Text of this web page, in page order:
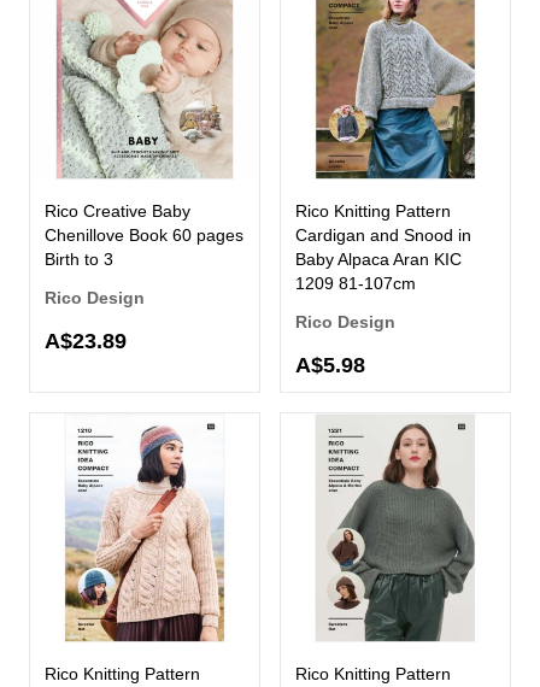
Rico Creative Baby
Chenillove Book 60 pages
Birth to 3
Rico Design
A$23.89
Rico Knitting Pattern
Cardigan and Snood in
Baby Alpaca Aran KIC
1209 81-107cm
Rico Design
A$5.98
Rico Knitting Pattern
Rico Knitting Pattern